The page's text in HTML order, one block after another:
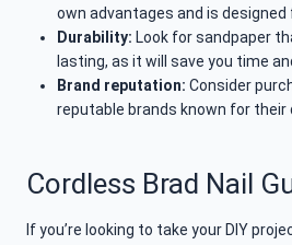
own advantages and is
Durability: Look for sandpaper
lasting, as it will save you time
Brand reputation: Consider
reputable brands known for their
Cordless Brad Nail
If you’re looking to take your DIY